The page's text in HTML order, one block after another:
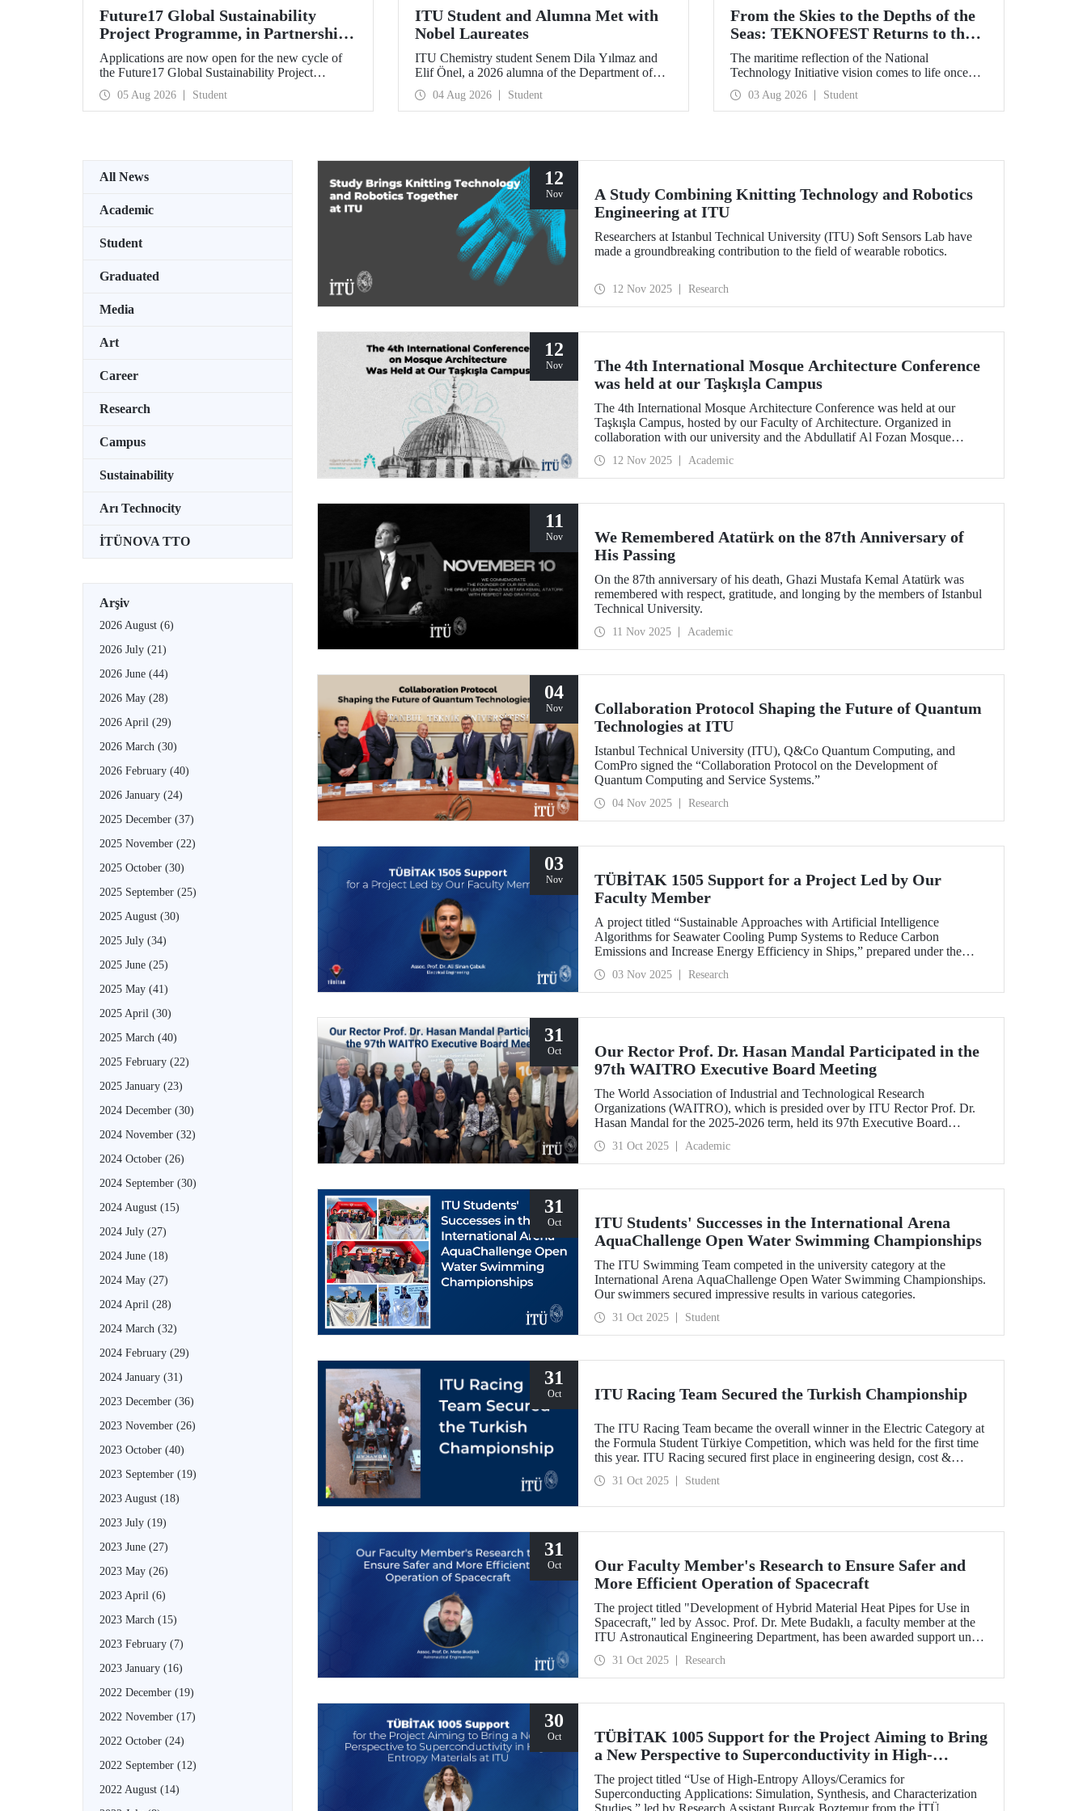
Future17 Global Sustainability
Project Programme, in Partnership
with Our University, Now Open for
Student Applications
Applications are now open for the new cycle of
the Future17 Global Sustainability Project
Programme, delivered in partnership with QS
(Quacquarelli Symonds) and the University of
Exeter, with Istanbul Technical University (ITU)
05 Aug 2026 Student
ITU Student and Alumna Met with
Nobel Laureates
ITU Chemistry student Senem Dila Yılmaz and
Elif Önel, a 2026 alumna of the Department of
Molecular Biology and Genetics, attended the
75th Lindau Nobel Laureate Meeting with the
support of TÜBİTAK 2224‑C – Grant Program
Agreements.
04 Aug 2026 Student
From the Skies to the Depths of the
Seas: TEKNOFEST Returns to the
Blue Homeland!
The maritime reflection of the National
Technology Initiative vision comes to life once
again under the theme of “Blue Homeland” (Mavi
Vatan). Taking place on 20–23 August 2026 at the
Gölcük Naval Shipyard Command,
spotlighting maritime and underwater
03 Aug 2026 Student
All News
Academic
Student
Graduated
Media
Art
Career
Research
Campus
Sustainability
Arı Technocity
İTÜNOVA TTO
Arşiv
2026 August (6)
2026 July (21)
2026 June (44)
2026 May (28)
2026 April (29)
2026 March (30)
2026 February (40)
2026 January (24)
2025 December (37)
2025 November (22)
2025 October (30)
2025 September (25)
2025 August (30)
2025 July (34)
2025 June (25)
2025 May (41)
2025 April (30)
2025 March (40)
2025 February (22)
2025 January (23)
2024 December (30)
2024 November (32)
2024 October (26)
2024 September (30)
2024 August (15)
2024 July (27)
2024 June (18)
2024 May (27)
2024 April (28)
2024 March (32)
2024 February (29)
2024 January (31)
2023 December (36)
2023 November (26)
2023 October (40)
2023 September (19)
2023 August (18)
2023 July (19)
2023 June (27)
2023 May (26)
2023 April (6)
2023 March (15)
2023 February (7)
2023 January (16)
2022 December (19)
2022 November (17)
2022 October (24)
2022 September (12)
2022 August (14)
12
Nov
A Study Combining Knitting Technology and Robotics
Engineering at ITU
Researchers at Istanbul Technical University (ITU) Soft Sensors Lab have
made a groundbreaking contribution to the field of wearable robotics.
12 Nov 2025 Research
12
Nov
The 4th International Mosque Architecture Conference
was held at our Taşkışla Campus
The 4th International Mosque Architecture Conference was held at our
Taşkışla Campus, hosted by our Faculty of Architecture. Organized in
collaboration with our university and the Abdullatif Al Fozan Mosque
and researchers for sessions discussing the future of mosque architecture,
where heritage meets innovation.
12 Nov 2025 Academic
11
Nov
We Remembered Atatürk on the 87th Anniversary of
His Passing
On the 87th anniversary of his death, Ghazi Mustafa Kemal Atatürk was
remembered with respect, gratitude, and longing by the members of Istanbul
Technical University.
11 Nov 2025 Academic
04
Nov
Collaboration Protocol Shaping the Future of Quantum
Technologies at ITU
Istanbul Technical University (ITU), Q&Co Quantum Computing, and
ComPro signed the “Collaboration Protocol on the Development of
Quantum Computing and Service Systems.”
04 Nov 2025 Research
03
Nov
TÜBİTAK 1505 Support for a Project Led by Our
Faculty Member
A project titled “Sustainable Approaches with Artificial Intelligence
Algorithms for Seawater Cooling Pump Systems to Reduce Carbon
Emissions and Increase Energy Efficiency in Ships,” prepared under the
collaboration with SMART MARINE TEKNOLOJİ A.Ş., has been granted
support under the TÜBİTAK 1505 University-Industry Collaboration
03 Nov 2025 Research
31
Oct
Our Rector Prof. Dr. Hasan Mandal Participated in the
97th WAITRO Executive Board Meeting
The World Association of Industrial and Technological Research
Organizations (WAITRO), which is presided over by ITU Rector Prof. Dr.
Hasan Mandal for the 2025-2026 term, held its 97th Executive Board
31 Oct 2025 Academic
31
Oct
ITU Students' Successes in the International Arena
AquaChallenge Open Water Swimming Championships
The ITU Swimming Team competed in the university category at the
International Arena AquaChallenge Open Water Swimming Championships.
Our swimmers secured impressive results in various categories.
31 Oct 2025 Student
31
Oct ITU Racing Team Secured the Turkish Championship
The ITU Racing Team became the overall winner in the Electric Category at
the Formula Student Türkiye Competition, which was held for the first time
this year. ITU Racing secured first place in engineering design, cost &
31 Oct 2025 Student
31
Oct
Our Faculty Member's Research to Ensure Safer and
More Efficient Operation of Spacecraft
The project titled "Development of Hybrid Material Heat Pipes for Use in
Spacecraft," led by Assoc. Prof. Dr. Mete Budaklı, a faculty member at the
ITU Astronautical Engineering Department, has been awarded support under
31 Oct 2025 Research
30
Oct
TÜBİTAK 1005 Support for the Project Aiming to Bring
a New Perspective to Superconductivity in High-
Entropy Materials at ITU
The project titled “Use of High-Entropy Alloys/Ceramics for
Superconducting Applications: Simulation, Synthesis, and Characterization
Studies,” led by Research Assistant Burçak Boztemur from the İTÜ